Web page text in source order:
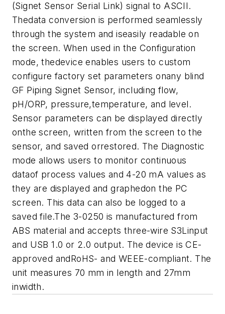
(Signet Sensor Serial Link) signal to ASCII.
Thedata conversion is performed seamlessly
through the system and iseasily readable on
the screen. When used in the Configuration
mode, thedevice enables users to custom
configure factory set parameters onany blind
GF Piping Signet Sensor, including flow,
pH/ORP, pressure,temperature, and level.
Sensor parameters can be displayed directly
onthe screen, written from the screen to the
sensor, and saved orrestored. The Diagnostic
mode allows users to monitor continuous
dataof process values and 4-20 mA values as
they are displayed and graphedon the PC
screen. This data can also be logged to a
saved file.The 3-0250 is manufactured from
ABS material and accepts three-wire S3Linput
and USB 1.0 or 2.0 output. The device is CE-
approved andRoHS- and WEEE-compliant. The
unit measures 70 mm in length and 27mm
inwidth.